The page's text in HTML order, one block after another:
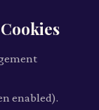
enabled).